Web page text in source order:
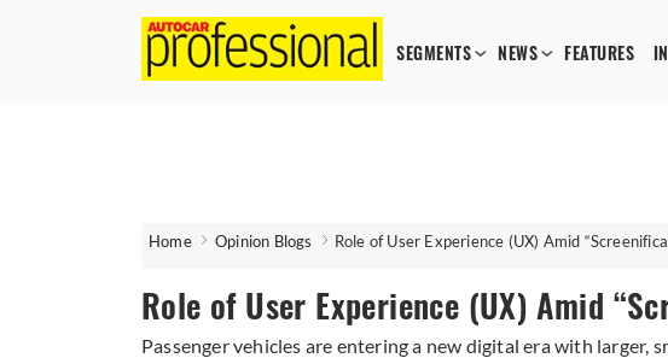
SEGMENTS NEWS FEATURES
Home Opinion Blogs Role of User Experience (UX) Amid
Role of User Experience (UX) Amid
Passenger vehicles are entering a new digital era with larger,